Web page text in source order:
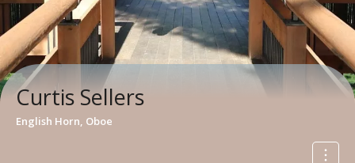
Curtis Sellers
English Horn, Oboe